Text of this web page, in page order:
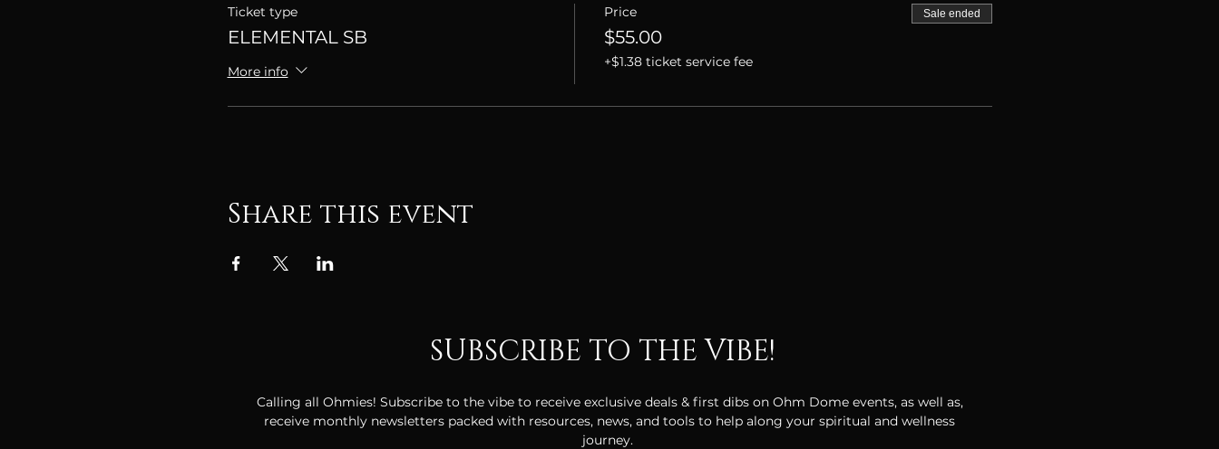
Ticket type
ELEMENTAL SB
More info
Price
$55.00
+$1.38 ticket service fee
Sale ended
Share this event
SUBSCRIBE TO THE VIBE!
Calling all Ohmies! Subscribe to the vibe to receive exclusive deals & first dibs on Ohm Dome events, as well as,
receive monthly newsletters packed with resources, news, and tools to help along your spiritual and wellness
journey.